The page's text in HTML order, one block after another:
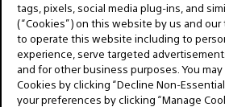
End Part 1. Part 2 coming very
About the author:
tags, pixels, social media plug-ins, and
(“Cookies”) on this website by us and
to operate this website including to
experience, serve targeted
and for other business purposes. You
Cookies by clicking “Decline Non-
your preferences by clicking “Manage